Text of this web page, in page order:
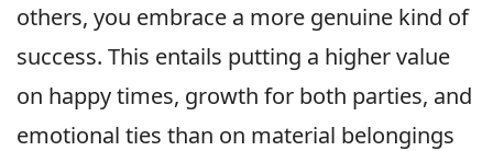
others, you embrace a more genuine kind of
success. This entails putting a higher value
on happy times, growth for both parties, and
emotional ties than on material belongings